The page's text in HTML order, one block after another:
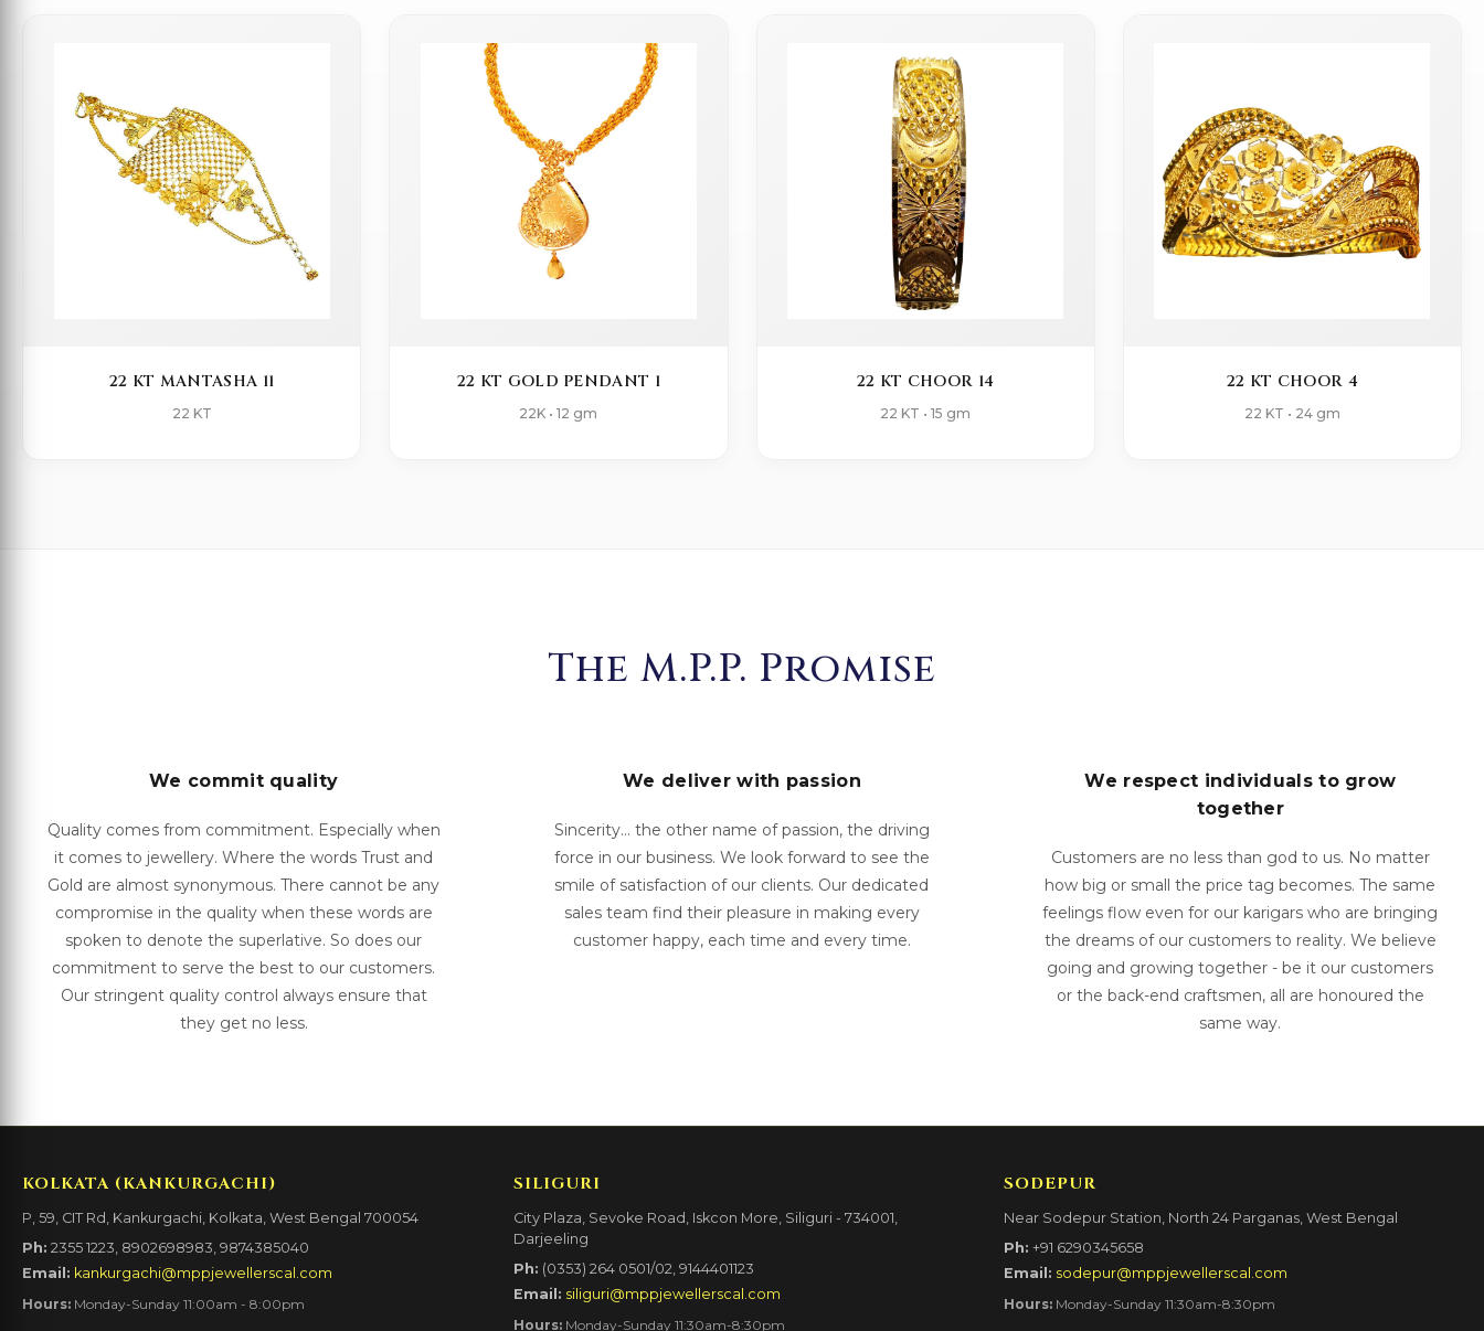
22 KT MANTASHA 11
22 KT
22 KT GOLD PENDANT 1
22K • 12 gm
22 KT CHOOR 14
22 KT • 15 gm
22 KT CHOOR 4
22 KT • 24 gm
The M.P.P. Promise
We commit quality
Quality comes from commitment. Especially when
it comes to jewellery. Where the words Trust and
Gold are almost synonymous. There cannot be any
compromise in the quality when these words are
spoken to denote the superlative. So does our
commitment to serve the best to our customers.
Our stringent quality control always ensure that
they get no less.
We deliver with passion
Sincerity... the other name of passion, the driving
force in our business. We look forward to see the
smile of satisfaction of our clients. Our dedicated
sales team find their pleasure in making every
customer happy, each time and every time.
We respect individuals to grow
together
Customers are no less than god to us. No matter
how big or small the price tag becomes. The same
feelings flow even for our karigars who are bringing
the dreams of our customers to reality. We believe
going and growing together - be it our customers
or the back-end craftsmen, all are honoured the
same way.
KOLKATA (KANKURGACHI)
P, 59, CIT Rd, Kankurgachi, Kolkata, West Bengal 700054
Ph: 2355 1223, 8902698983, 9874385040
Email: kankurgachi@mppjewellerscal.com
Hours: Monday-Sunday 11:00am - 8:00pm
SILIGURI
City Plaza, Sevoke Road, Iskcon More, Siliguri - 734001,
Darjeeling
Ph: (0353) 264 0501/02, 9144401123
Email: siliguri@mppjewellerscal.com
Hours:Monday-Sunday 11:30am-8:30pm
SODEPUR
Near Sodepur Station, North 24 Parganas, West Bengal
Ph: +91 6290345658
Email: sodepur@mppjewellerscal.com
Hours: Monday-Sunday 11:30am-8:30pm